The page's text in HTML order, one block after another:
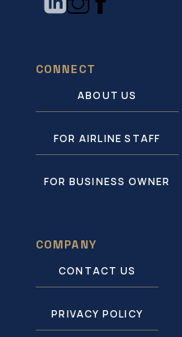
CONNECT
ABOUT US
FOR AIRLINE STAFF
FOR BUSINESS OWNER
COMPANY
CONTACT US
PRIVACY POLICY